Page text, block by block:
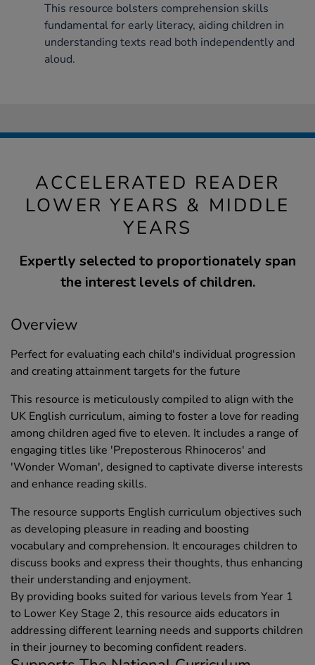
This resource bolsters comprehension skills
fundamental for early literacy, aiding children in
understanding texts read both independently and
aloud.
ACCELERATED READER
LOWER YEARS & MIDDLE
YEARS
Expertly selected to proportionately span
the interest levels of children.
Overview
Perfect for evaluating each child's individual progression
and creating attainment targets for the future
This resource is meticulously compiled to align with the
UK English curriculum, aiming to foster a love for reading
among children aged five to eleven. It includes a range of
engaging titles like 'Preposterous Rhinoceros' and
'Wonder Woman', designed to captivate diverse interests
and enhance reading skills.
The resource supports English curriculum objectives such
as developing pleasure in reading and boosting
vocabulary and comprehension. It encourages children to
discuss books and express their thoughts, thus enhancing
their understanding and enjoyment.
By providing books suited for various levels from Year 1
to Lower Key Stage 2, this resource aids educators in
addressing different learning needs and supports children
in their journey to becoming confident readers.